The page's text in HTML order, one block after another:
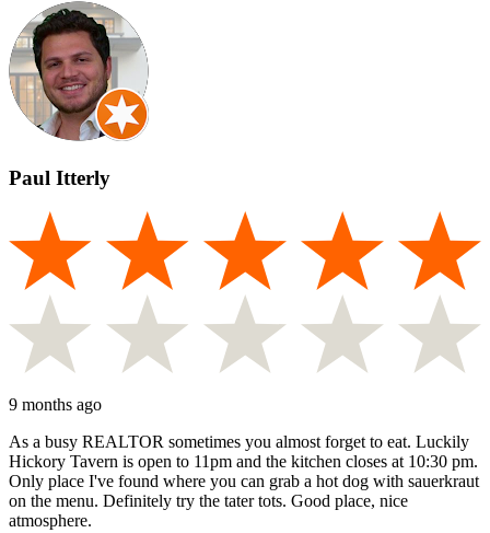
Paul Itterly
9 months ago
As a busy REALTOR sometimes you almost forget to eat. Luckily
Hickory Tavern is open to 11pm and the kitchen closes at 10:30 pm.
Only place I've found where you can grab a hot dog with sauerkraut
on the menu. Definitely try the tater tots. Good place, nice
atmosphere.